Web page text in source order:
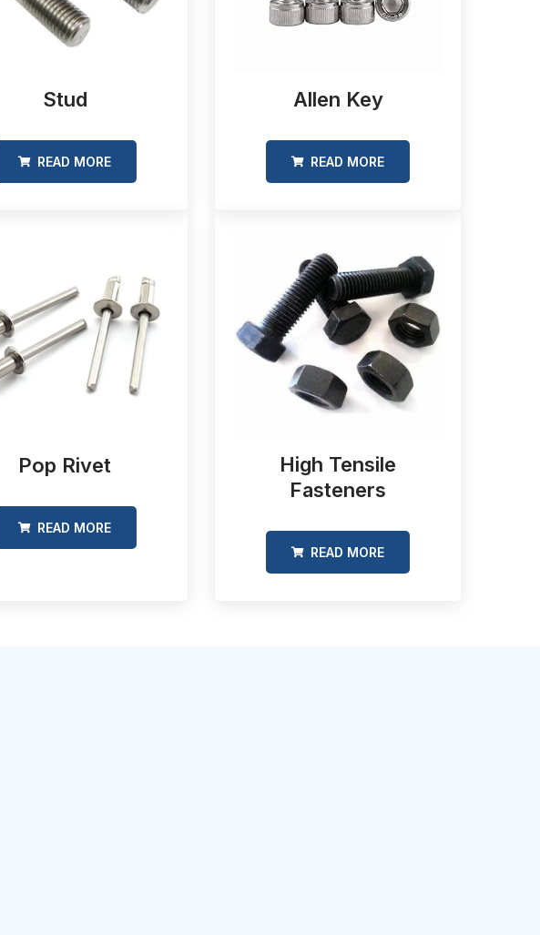
Stud
READ MORE
Allen Key
READ MORE
Pop Rivet
READ MORE
High Tensile
Fasteners
READ MORE